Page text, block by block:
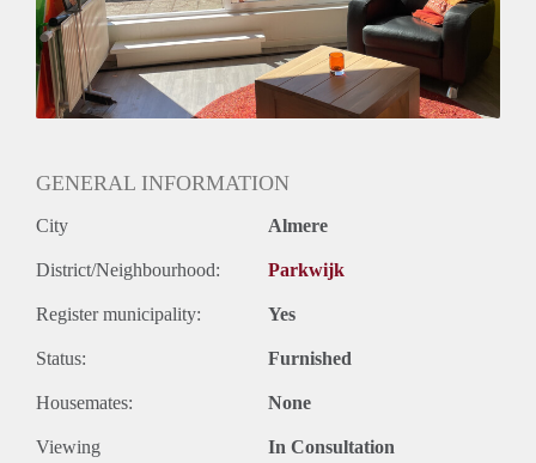
GENERAL INFORMATION
City Almere
District/Neighbourhood: Parkwijk
Register municipality: Yes
Status: Furnished
Housemates: None
Viewing In Consultation